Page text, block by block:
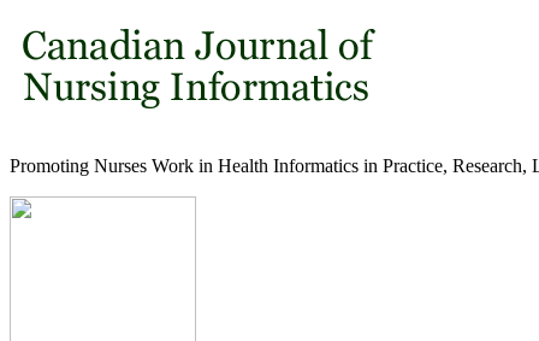
Promoting Nurses Work in Health Informatics in Practice, Research,